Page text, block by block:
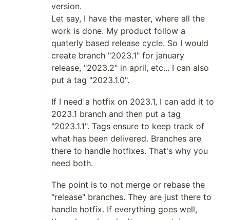
version.
Let say, I have the master, where all the
work is done. My product follow a
quaterly based release cycle. So I would
create branch "2023.1" for january
release, "2023.2" in april, etc... I can also
put a tag "2023.1.0".
If I need a hotfix on 2023.1, I can add it to
2023.1 branch and then put a tag
"2023.1.1". Tags ensure to keep track of
what has been delivered. Branches are
there to handle hotfixes. That's why you
need both.
The point is to not merge or rebase the
"release" branches. They are just there to
handle hotfix. If everything goes well,